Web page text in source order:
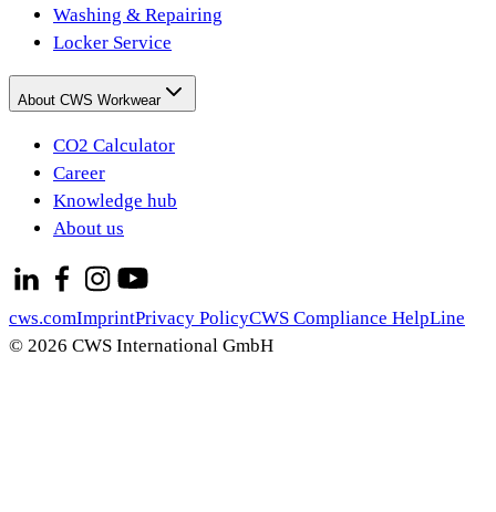
Washing & Repairing
Locker Service
About CWS Workwear
CO2 Calculator
Career
Knowledge hub
About us
cws.comImprintPrivacy PolicyCWS Compliance HelpLine
© 2026 CWS International GmbH